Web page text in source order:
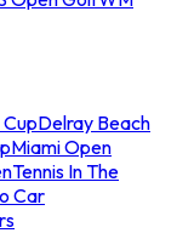
Delray Beach
Miami Open
Tennis In The
Car